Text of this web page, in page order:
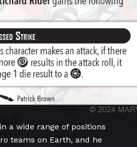
a wide range of positions
teams on Earth, and he